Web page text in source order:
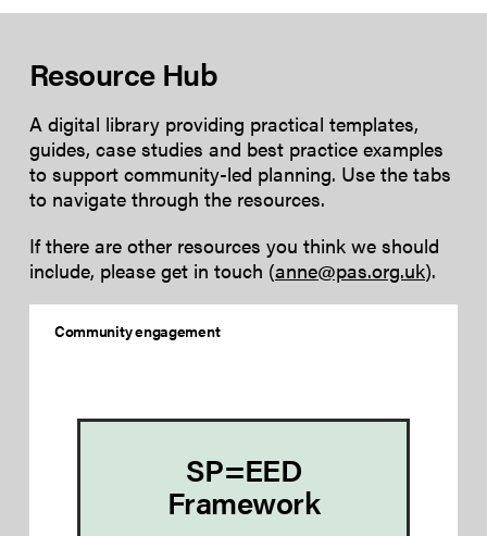
Resource Hub
A digital library providing practical templates,
guides, case studies and best practice examples
to support community-led planning. Use the tabs
to navigate through the resources.
If there are other resources you think we should
include, please get in touch (anne@pas.org.uk).
Community engagement
SP=EED
Framework